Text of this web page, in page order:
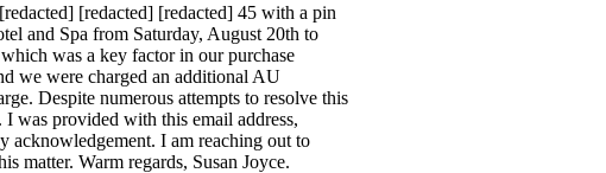
[redacted] [redacted] 45 with a pin
and Spa from Saturday, August 20th to
was a key factor in our purchase
we were charged an additional AU
Despite numerous attempts to resolve this
was provided with this email address,
acknowledgement. I am reaching out to
matter. Warm regards, Susan Joyce.